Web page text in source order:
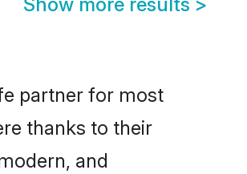
Show more results >
partner for most
thanks to their
and